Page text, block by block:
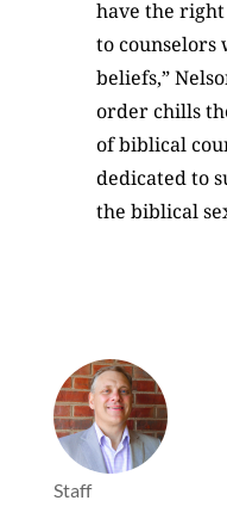
have the
to
beliefs,”
order chills
of biblical
dedicated to
the biblical
Staff